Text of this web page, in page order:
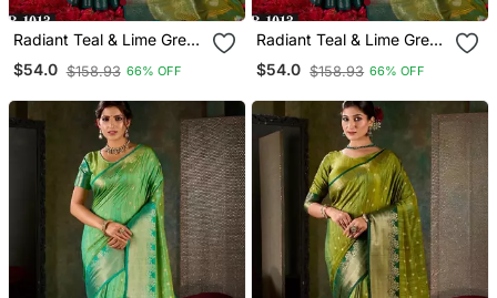
Radiant Teal & Lime Green
Banarasi Saree
$54.0 $158.93 66% OFF
Radiant Teal & Lime Green
Banarasi Saree
$54.0 $158.93 66% OFF